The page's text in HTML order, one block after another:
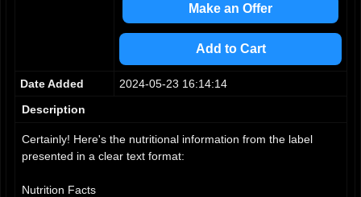
6
9
Make an Offer
Add to Cart
Date Added
2024-05-23 16:14:14
Description
Certainly! Here's the nutritional information from the label
presented in a clear text format:
Nutrition Facts